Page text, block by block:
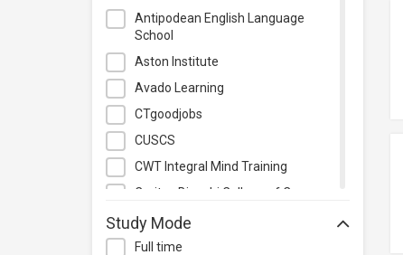
Property & Rental Management
Purchasing & Merchandising
Management
Quality Management
Retail
Sales
Secretarial & Administrative
Others
Antipodean English Language
School
Aston Institute
Avado Learning
CTgoodjobs
CUSCS
CWT Integral Mind Training
Caritas Bianchi College of Careers
Caritas Institute of Higher
Education
Study Mode
Full time